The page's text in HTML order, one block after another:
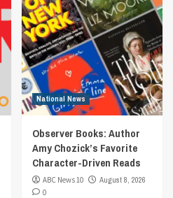
National News
Observer Books: Author
Amy Chozick’s Favorite
Character-Driven Reads
ABC News 10
August 8, 2026
0